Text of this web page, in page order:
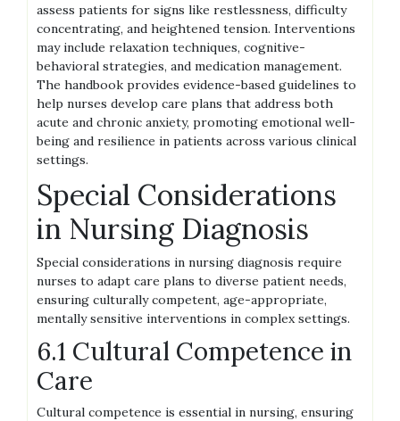
assess patients for signs like restlessness, difficulty
concentrating, and heightened tension. Interventions
may include relaxation techniques, cognitive-
behavioral strategies, and medication management.
The handbook provides evidence-based guidelines to
help nurses develop care plans that address both
acute and chronic anxiety, promoting emotional well-
being and resilience in patients across various clinical
settings.
Special Considerations
in Nursing Diagnosis
Special considerations in nursing diagnosis require
nurses to adapt care plans to diverse patient needs,
ensuring culturally competent, age-appropriate,
mentally sensitive interventions in complex settings.
6.1 Cultural Competence in
Care
Cultural competence is essential in nursing, ensuring